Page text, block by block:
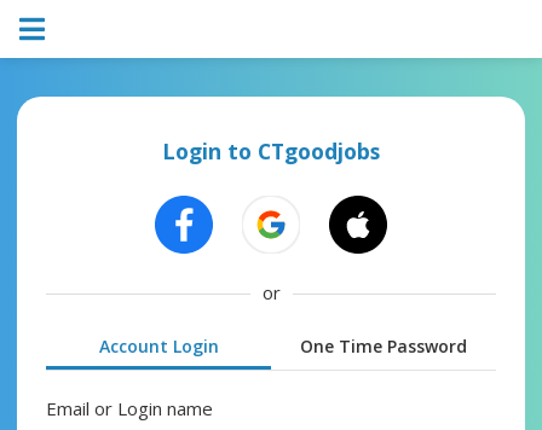
Login to CTgoodjobs
or
Account Login One Time Password
Email or Login name